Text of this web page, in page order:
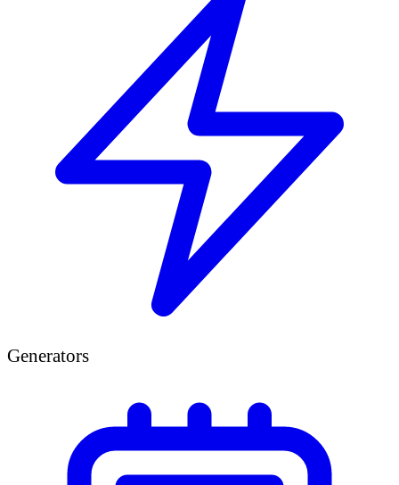
Generators